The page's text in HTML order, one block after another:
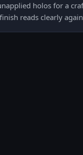
holos for a
reads clearly